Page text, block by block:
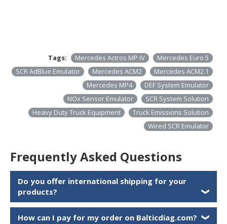
Tags: Mercedes Actros MP IV
Mercedes Euro 5
SCR AdBlue Emulator
Mercedes ACM2
Mercedes ACM2.1
Mercedes MP4
DEF System Emulator
NOx Sensor Emulator
SCR System Solution
Heavy Duty Truck Equipment
Truck Emissions Solution
Wired SCR Emulator
Frequently Asked Questions
Do you offer international shipping for your
products?
❯
How can I pay for my order on Balticdiag.com? ❯